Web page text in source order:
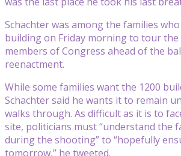
Schachter was among the families
building on Friday morning to tour the
members of Congress ahead of the
reenactment.
While some families want the 1200
Schachter said he wants it to remain
walks through. As difficult as it is to
site, politicians must “understand the
during the shooting” to “hopefully
tomorrow,” he tweeted.